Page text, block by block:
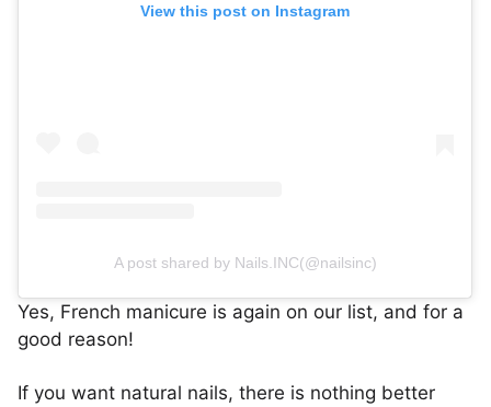
View this post on Instagram
A post shared by Nails.INC(@nailsinc)
Yes, French manicure is again on our list, and for a
good reason!
If you want natural nails, there is nothing better